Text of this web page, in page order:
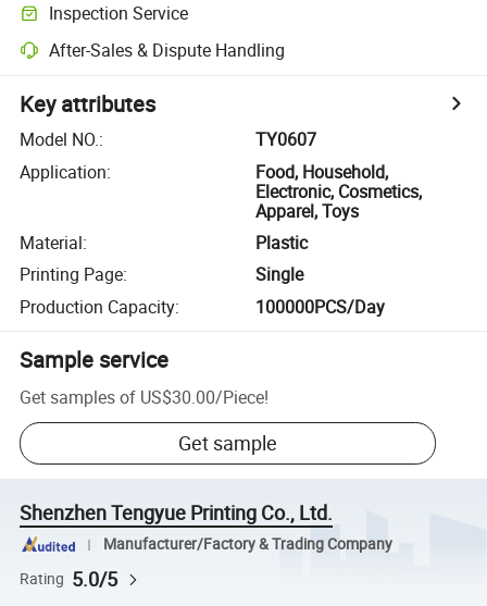
Inspection Service
After-Sales & Dispute Handling
Key attributes
Model NO.:
TY0607
Application:
Food, Household,
Electronic, Cosmetics,
Apparel, Toys
Material:
Plastic
Printing Page:
Single
Production Capacity: 100000PCS/Day
Sample service
Get samples of US$30.00/Piece!
Get sample
Shenzhen Tengyue Printing Co., Ltd.
Manufacturer/Factory & Trading Company
Rating 5.0/5